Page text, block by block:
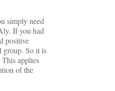
simply need
If you had
positive
group. So it is
applies
of the